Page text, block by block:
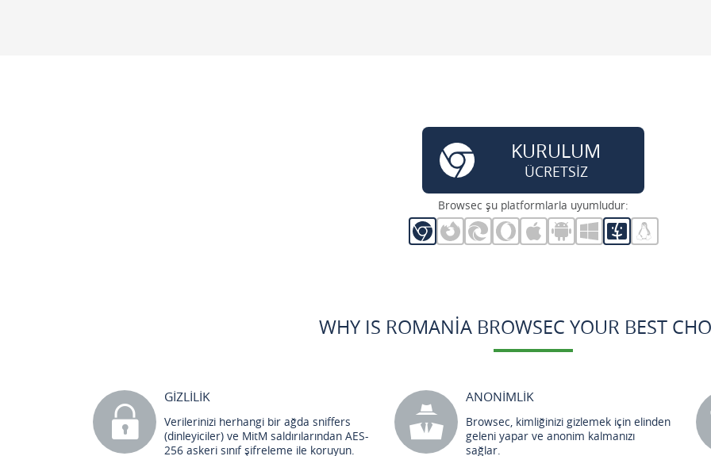
KURULUM
ÜCRETSİZ
Browsec şu platformlarla uyumludur:
WHY IS ROMANIA BROWSEC YOUR BEST
GİZLİLİK
Verilerinizi herhangi bir ağda sniffers
(dinleyiciler) ve MitM saldırılarından AES-
256 askeri sınıf şifreleme ile koruyun.
ANONİMLİK
Browsec, kimliğinizi gizlemek için elinden
geleni yapar ve anonim kalmanızı
sağlar.